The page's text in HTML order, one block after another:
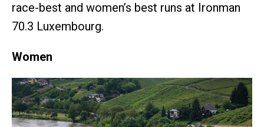
race-best and women’s best runs at Ironman
70.3 Luxembourg.
Women